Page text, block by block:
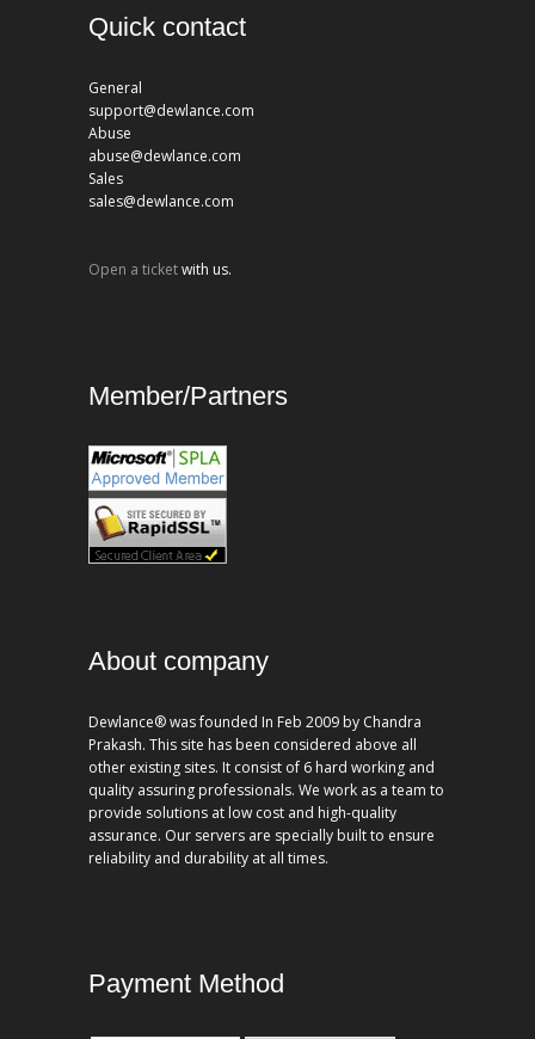
Quick contact
General
support@dewlance.com
Abuse
abuse@dewlance.com
Sales
sales@dewlance.com
Open a ticketwith us.
Member/Partners
About company
Dewlance® was founded In Feb 2009 by Chandra
Prakash. This site has been considered above all
other existing sites. It consist of 6 hard working and
quality assuring professionals. We work as a team to
provide solutions at low cost and high-quality
assurance. Our servers are specially built to ensure
reliability and durability at all times.
Payment Method